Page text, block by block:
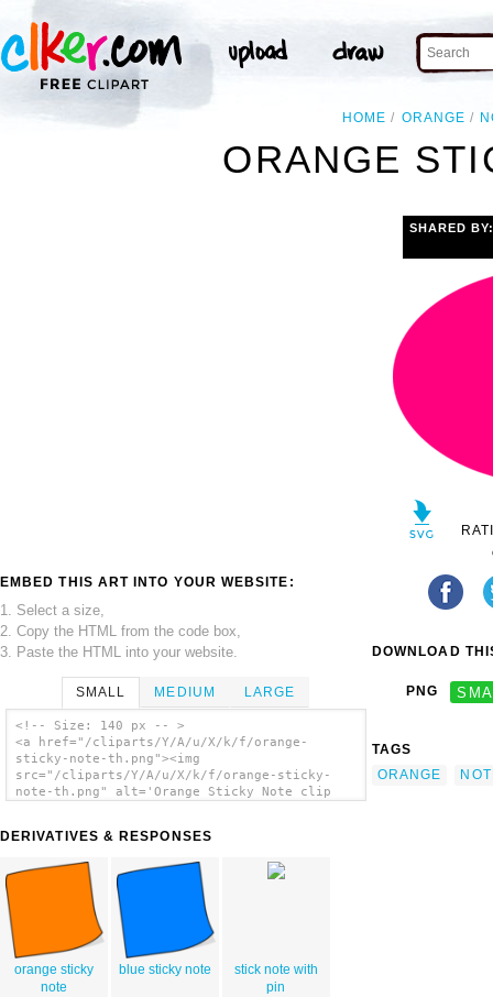
HOME ORANGE
ORANGE
EMBED THIS ART INTO YOUR WEBSITE:
1. Select a size,
2. Copy the HTML from the code box,
3. Paste the HTML into your website.
SMALL MEDIUM LARGE
<!-- Size: 140 px -- >
<a href="/cliparts/Y/A/u/X/k/f/orange-
sticky-note-th.png"><img
src="/cliparts/Y/A/u/X/k/f/orange-sticky-
note-th.png" alt='Orange Sticky Note clip
DERIVATIVES & RESPONSES
orange sticky
note
blue sticky note
stick note with
pin
SHARED
DOWNLOAD
PNG
TAGS
ORANGE